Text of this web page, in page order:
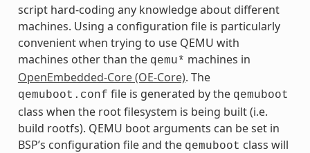
script hard-coding any knowledge about different
machines. Using a configuration file is particularly
convenient when trying to use QEMU with
machines other than the qemu* machines in
OpenEmbedded-Core (OE-Core). The
qemuboot.conf file is generated by the qemuboot
class when the root filesystem is being built (i.e.
build rootfs). QEMU boot arguments can be set in
BSP’s configuration file and the qemuboot class will